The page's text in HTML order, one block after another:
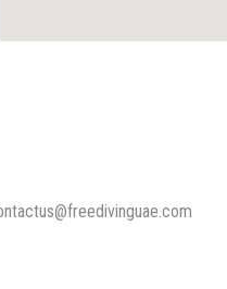
m